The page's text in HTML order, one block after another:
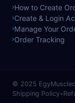
How to Create
Create & Login
Manage Your
Order Tracking
© 2025
Shipping Policy•